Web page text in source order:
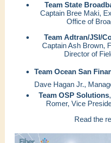
Team State
Captain Bree Maki,
Office of
Team Adtran/JSI/
Captain Ash Brown,
Director of
Team Ocean San
Dave Hagan Jr.,
Team OSP Solutions
Romer, Vice
Read the